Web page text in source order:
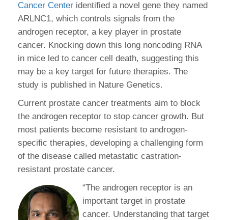
Cancer Center identified a novel gene they named
ARLNC1, which controls signals from the
androgen receptor, a key player in prostate
cancer. Knocking down this long noncoding RNA
in mice led to cancer cell death, suggesting this
may be a key target for future therapies. The
study is published in Nature Genetics.
Current prostate cancer treatments aim to block
the androgen receptor to stop cancer growth. But
most patients become resistant to androgen-
specific therapies, developing a challenging form
of the disease called metastatic castration-
resistant prostate cancer.
“The androgen receptor is an
important target in prostate
cancer. Understanding that target